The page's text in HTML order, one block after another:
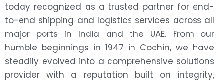
today recognized as a trusted partner for end-
to-end shipping and logistics services across all
major ports in India and the UAE. From our
humble beginnings in 1947 in Cochin, we have
steadily evolved into a comprehensive solutions
provider with a reputation built on integrity,